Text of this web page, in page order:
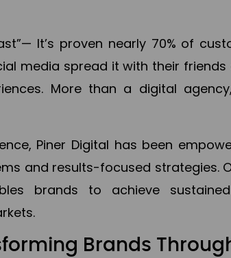
It’s proven nearly 70% of
media spread it with their
More than a digital
Piner Digital has been
and results-focused strategies.
brands to achieve
Brands